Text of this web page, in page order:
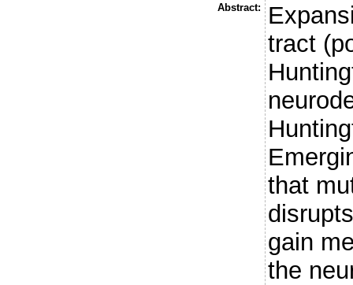
Abstract:
tract
that
gain
the